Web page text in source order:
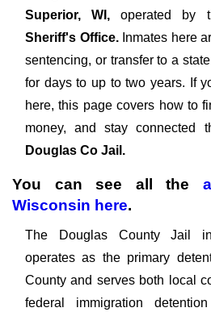
Superior, WI,operated by
Sheriff's Office. Inmates here
sentencing, or transfer to a
for days to up to two years. If
here, this page covers how to
money, and stay connected
Douglas Co Jail.
You can see all the
Wisconsin here.
The Douglas County Jail
operates as the primary
County and serves both local
federal immigration